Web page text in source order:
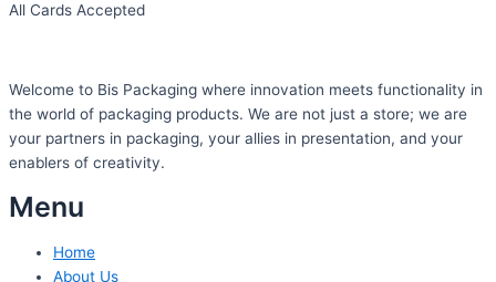
All Cards Accepted
Welcome to Bis Packaging where innovation meets functionality in
the world of packaging products. We are not just a store; we are
your partners in packaging, your allies in presentation, and your
enablers of creativity.
Menu
Home
About Us